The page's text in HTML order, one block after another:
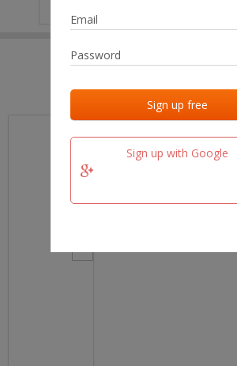
Sign up with Google
Last added Last checked
team.fm